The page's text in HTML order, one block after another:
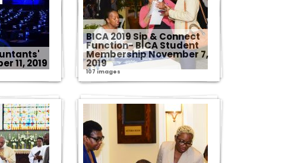
11, 2019
BICA 2019 Sip & Connect
Function- BICA Student
Membership November 7,
2019
107 images